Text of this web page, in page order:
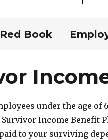
Red Book
under the age of
Income Benefit
to your surviving